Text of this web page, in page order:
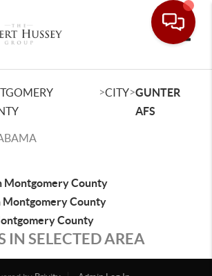
>CITY>GUNTER
AFS
Montgomery County
Montgomery County
County
IN SELECTED AREA